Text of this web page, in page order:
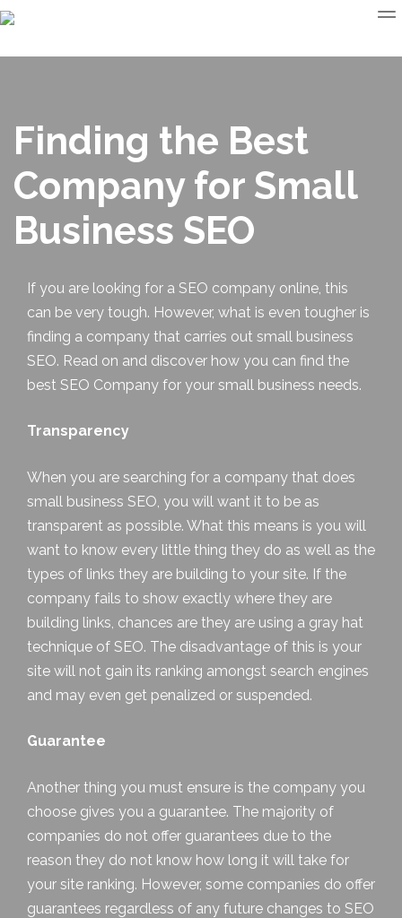
Finding the Best
Company for Small
Business SEO
If you are looking for a SEO company online, this
can be very tough. However, what is even tougher is
finding a company that carries out small business
SEO. Read on and discover how you can find the
best SEO Company for your small business needs.
Transparency
When you are searching for a company that does
small business SEO, you will want it to be as
transparent as possible. What this means is you will
want to know every little thing they do as well as the
types of links they are building to your site. If the
company fails to show exactly where they are
building links, chances are they are using a gray hat
technique of SEO. The disadvantage of this is your
site will not gain its ranking amongst search engines
and may even get penalized or suspended.
Guarantee
Another thing you must ensure is the company you
choose gives you a guarantee. The majority of
companies do not offer guarantees due to the
reason they do not know how long it will take for
your site ranking. However, some companies do offer
guarantees regardless of any future changes to SEO